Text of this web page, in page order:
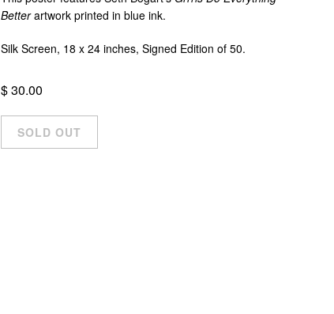
Betterartwork printed in blue ink.
Silk Screen, 18 x 24 inches, Signed Edition of 50.
$ 30.00